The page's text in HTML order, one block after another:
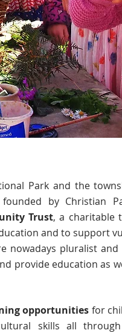
Park and the
by Christian
Trust, a charitable
and to support
nowadays pluralist and
provide education as
opportunities for
skills all